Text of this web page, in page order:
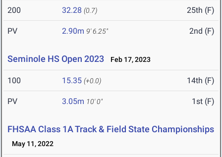
200 32.28 (0.7) 25th (F)
PV 2.90m 9' 6.25" 2nd (F)
Seminole HS Open 2023 Feb 17, 2023
100 15.35 (+0.0) 14th (F)
PV 3.05m 10' 0" 1st (F)
FHSAA Class 1A Track & Field State Championships
May 11, 2022